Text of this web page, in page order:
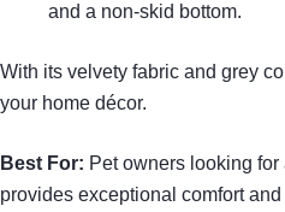
and a non-skid bottom.
With its velvety fabric and grey
your home décor.
Best For: Pet owners looking
provides exceptional comfort